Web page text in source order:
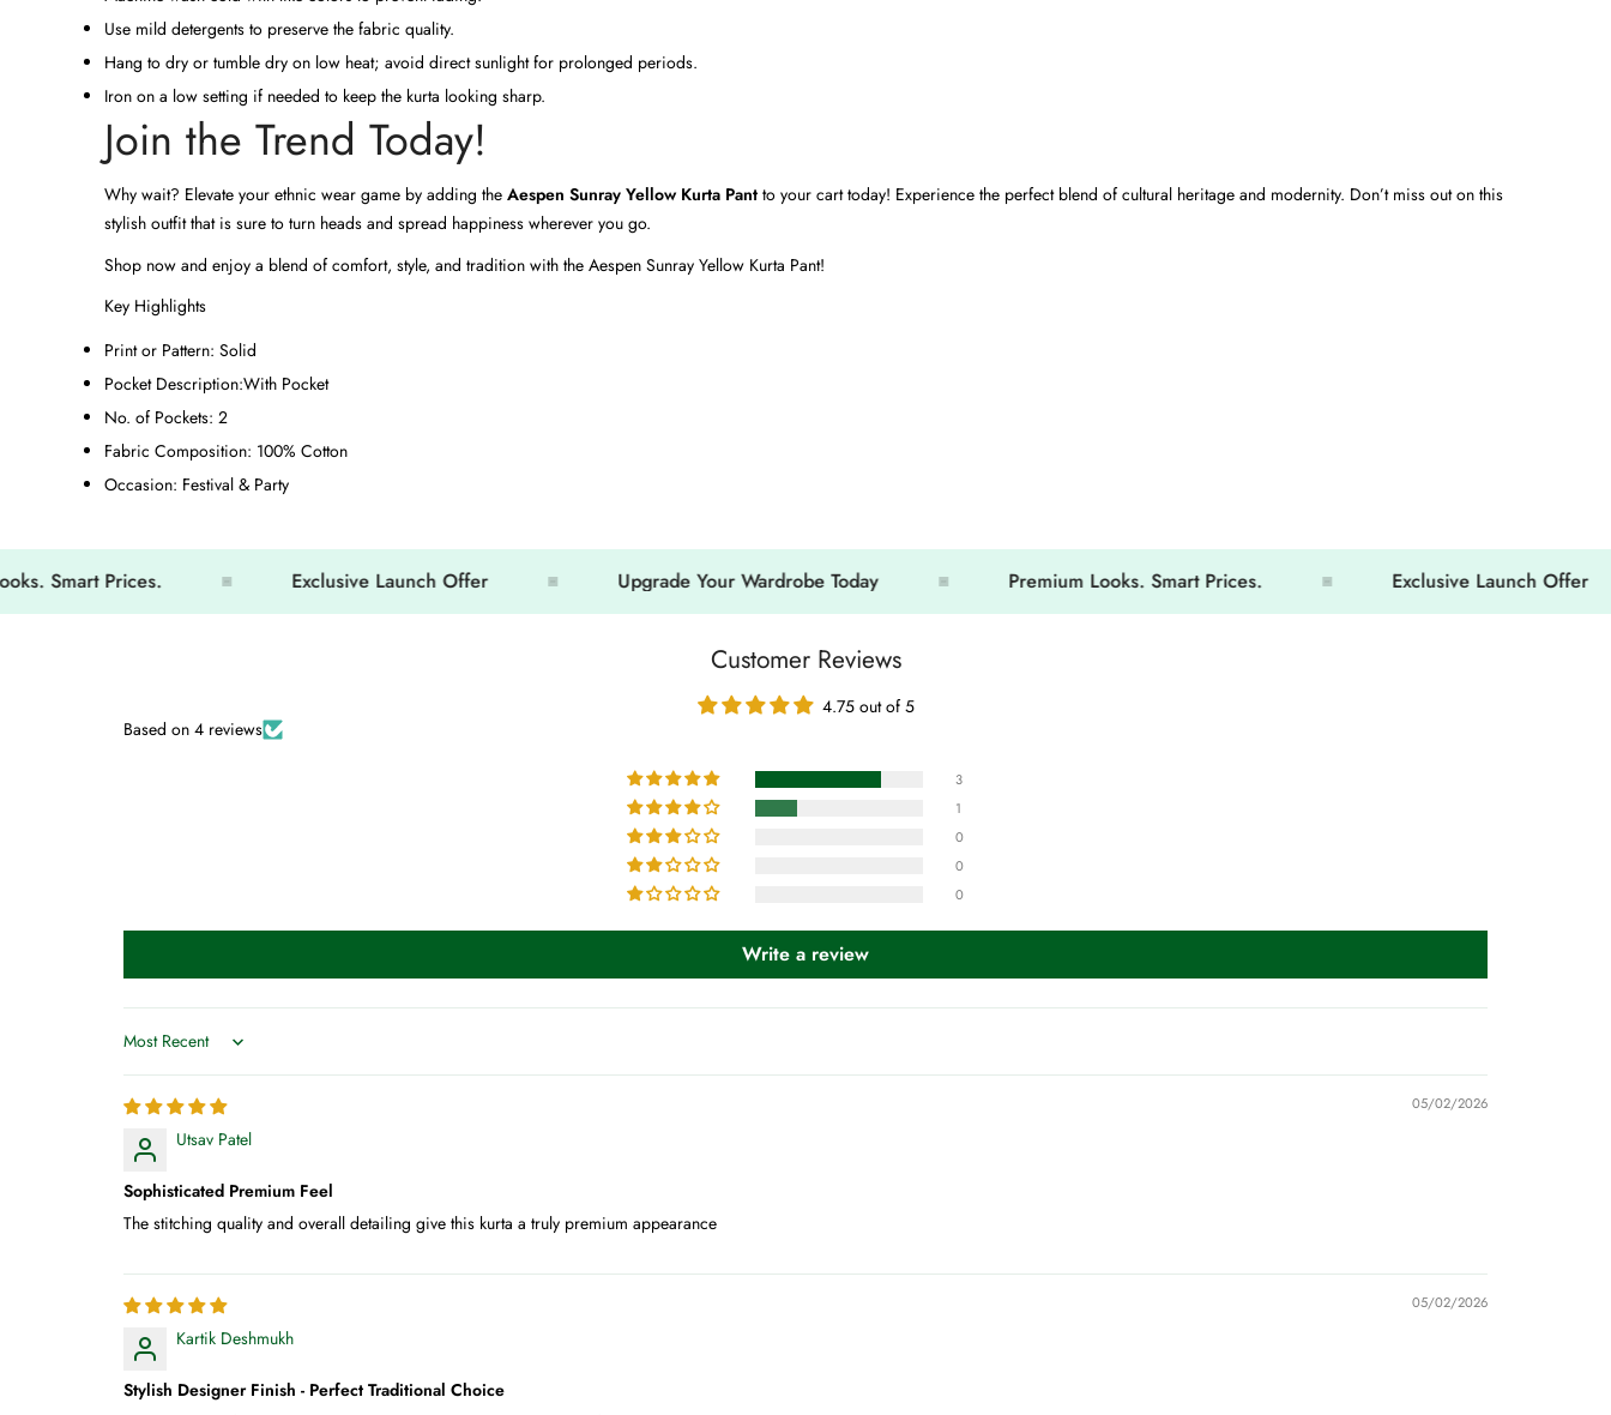
Use mild detergents to preserve the fabric quality.
Hang to dry or tumble dry on low heat; avoid direct sunlight for prolonged periods.
Iron on a low setting if needed to keep the kurta looking sharp.
Join the Trend Today!
Why wait? Elevate your ethnic wear game by adding the Aespen Sunray Yellow Kurta Pant to your cart today! Experience the perfect blend of cultural heritage and modernity. Don’t miss out on this
stylish outfit that is sure to turn heads and spread happiness wherever you go.
Shop now and enjoy a blend of comfort, style, and tradition with the Aespen Sunray Yellow Kurta Pant!
Key Highlights
Print or Pattern: Solid
Pocket Description:With Pocket
No. of Pockets: 2
Fabric Composition: 100% Cotton
Occasion: Festival & Party
Prices. Exclusive Launch Offer Upgrade Your Wardrobe Today Premium Looks. Smart Prices. Exclusive Launch Offer
Customer Reviews
4.75 out of 5
Based on 4 reviews
3
1
0
0
0
Write a review
Sort by
05/02/2026
Utsav Patel
Sophisticated Premium Feel
The stitching quality and overall detailing give this kurta a truly premium appearance
05/02/2026
Kartik Deshmukh
Stylish Designer Finish - Perfect Traditional Choice